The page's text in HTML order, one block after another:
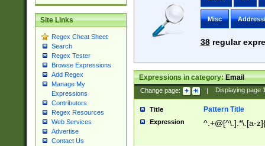
Site Links
Regex Cheat Sheet
Search
Regex Tester
Browse Expressions
Add Regex
Manage My
Expressions
Contributors
Regex Resources
Web Services
Advertise
Contact Us
Misc
38regular
Expressions in category:Email
Change page: | Displaying page
Title Pattern Title
Expression ^.+@[^\.].*\.[a-